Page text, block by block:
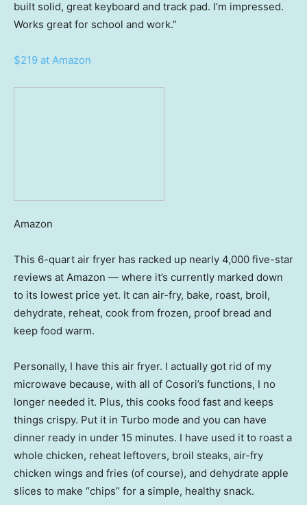
built solid, great keyboard and track pad. I’m impressed.
Works great for school and work.”
$219 at Amazon
Amazon
This 6-quart air fryer has racked up nearly 4,000 five-star
reviews at Amazon — where it’s currently marked down
to its lowest price yet. It can air-fry, bake, roast, broil,
dehydrate, reheat, cook from frozen, proof bread and
keep food warm.
Personally, I have this air fryer. I actually got rid of my
microwave because, with all of Cosori’s functions, I no
longer needed it. Plus, this cooks food fast and keeps
things crispy. Put it in Turbo mode and you can have
dinner ready in under 15 minutes. I have used it to roast a
whole chicken, reheat leftovers, broil steaks, air-fry
chicken wings and fries (of course), and dehydrate apple
slices to make “chips” for a simple, healthy snack.